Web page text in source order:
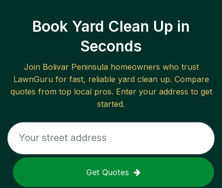
Book Yard Clean Up in
Seconds
Join Bolivar Peninsulahomeowners who trust
LawnGuru for fast, reliable yard clean up. Compare
quotes from top local pros. Enter your address to get
started.
Get Quotes